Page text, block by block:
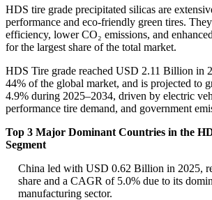
HDS tire grade precipitated silicas are
performance and eco-friendly green tires.
efficiency, lower CO₂ emissions, and
for the largest share of the total market.
HDS Tire grade reached USD 2.11 Billion in
44% of the global market, and is projected to
4.9% during 2025–2034, driven by electric
performance tire demand, and government
Top 3 Major Dominant Countries in the
Segment
China led with USD 0.62 Billion in 2025,
share and a CAGR of 5.0% due to its
manufacturing sector.